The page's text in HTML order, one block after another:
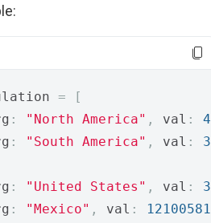
=
[
: "North America" , val :
: "South America" , val :
: "United States" , val :
: "Mexico" , val :